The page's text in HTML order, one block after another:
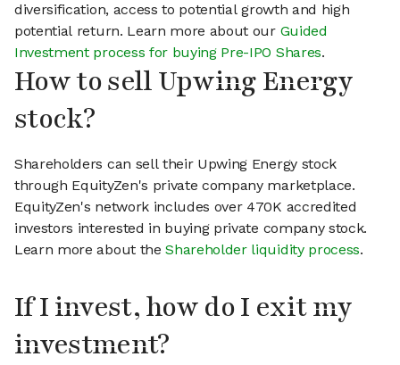
diversification, access to potential growth and high
potential return. Learn more about our Guided
Investment process for buying Pre-IPO Shares.
How to sell Upwing Energy
stock?
Shareholders can sell their Upwing Energy stock
through EquityZen's private company marketplace.
EquityZen's network includes over 470K accredited
investors interested in buying private company stock.
Learn more about theShareholder liquidity process.
If I invest, how do I exit my
investment?